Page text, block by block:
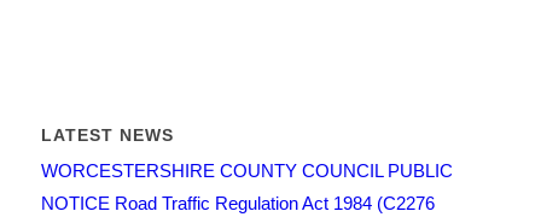
LATEST NEWS
WORCESTERSHIRE COUNTY COUNCIL PUBLIC
NOTICE Road Traffic Regulation Act 1984 (C2276